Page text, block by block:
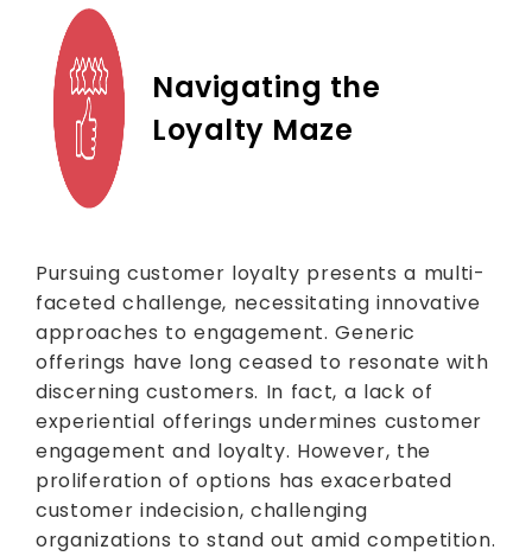
Navigating the
Loyalty Maze
Pursuing customer loyalty presents a multi-
faceted challenge, necessitating innovative
approaches to engagement. Generic
offerings have long ceased to resonate with
discerning customers. In fact, a lack of
experiential offerings undermines customer
engagement and loyalty. However, the
proliferation of options has exacerbated
customer indecision, challenging
organizations to stand out amid competition.